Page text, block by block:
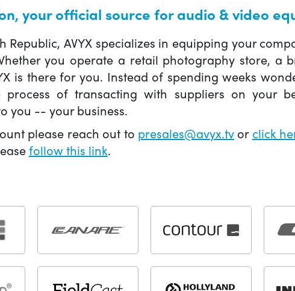
your official source for audio & video
Republic, AVYX specializes in equipping your
you operate a retail photography store, a
is there for you. Instead of spending weeks
of transacting with suppliers on your
you -- your business.
please reach out to presales@avyx.tvor click
follow this link.